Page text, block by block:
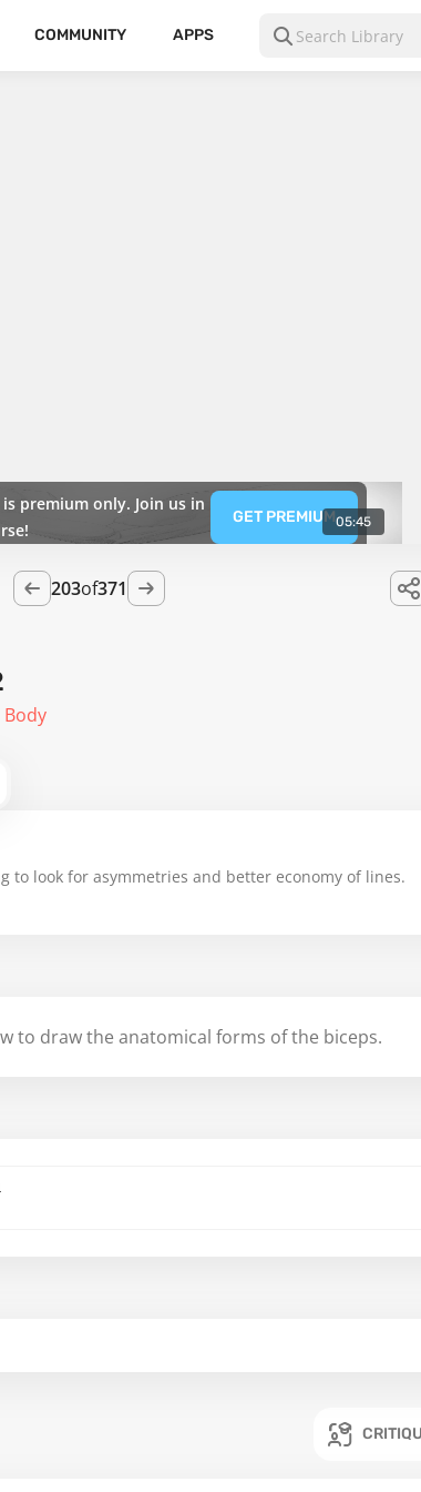
COMMUNITY APPS
premium only. Join us in
GET PREMIUM05:45
203of371
to look for asymmetries and better economy of lines.
to draw the anatomical forms of the biceps.